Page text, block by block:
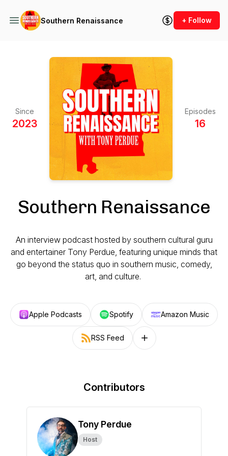
Southern Renaissance + Follow
Since
2023
Episodes
16
Southern Renaissance
An interview podcast hosted by southern cultural guru
and entertainer Tony Perdue, featuring unique minds that
go beyond the status quo in southern music, comedy,
art, and culture.
Apple Podcasts Spotify Amazon Music
RSS Feed Follow on other platforms
Contributors
Tony Perdue
Host